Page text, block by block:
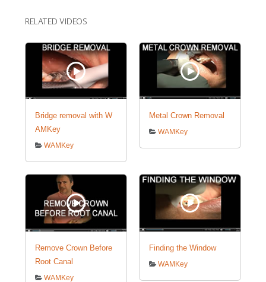
RELATED VIDEOS
Bridge removal with W
AMKey
WAMKey
Metal Crown Removal
WAMKey
Remove Crown Before
Root Canal
WAMKey
Finding the Window
WAMKey